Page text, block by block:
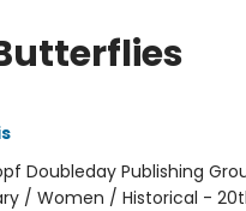
Doubleday Publishing
/ Women / Historical -